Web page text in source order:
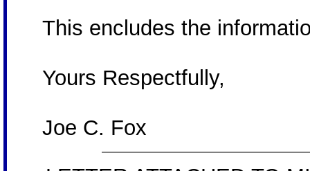
This encludes the
Yours Respectfully,
Joe C. Fox